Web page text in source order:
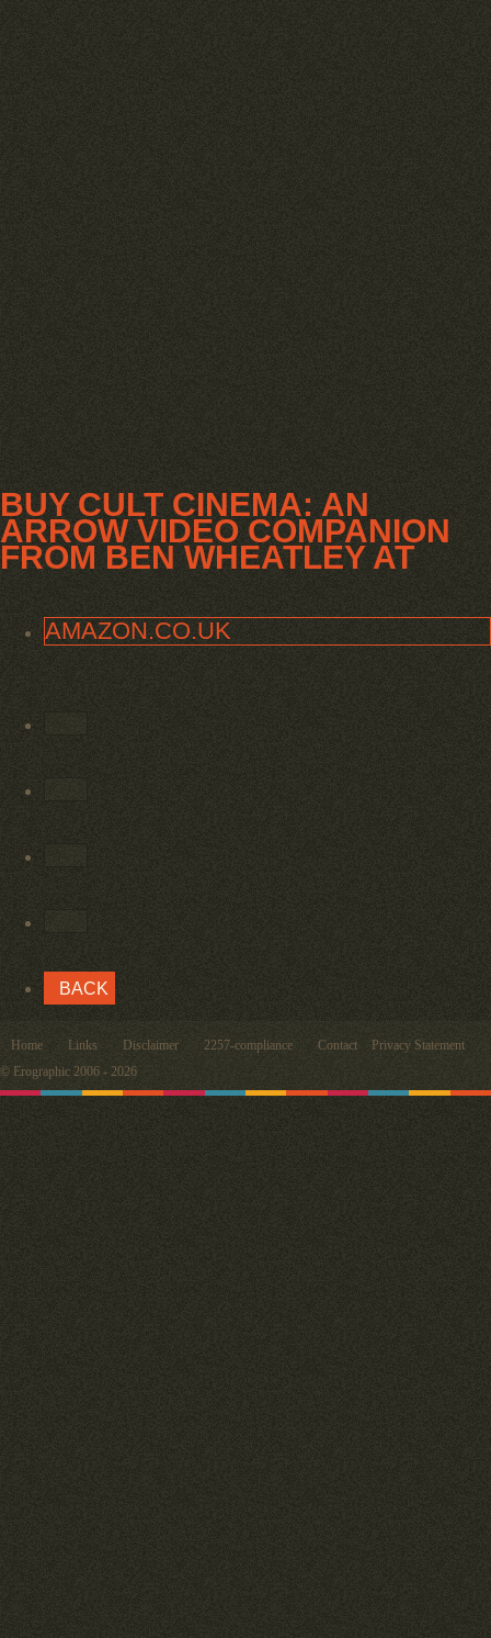
BUY CULT CINEMA: AN
ARROW VIDEO COMPANION
FROM BEN WHEATLEY AT
AMAZON.CO.UK
BACK
Home Links Disclaimer 2257-compliance Contact
Privacy Statement
© Erographic 2006 - 2026